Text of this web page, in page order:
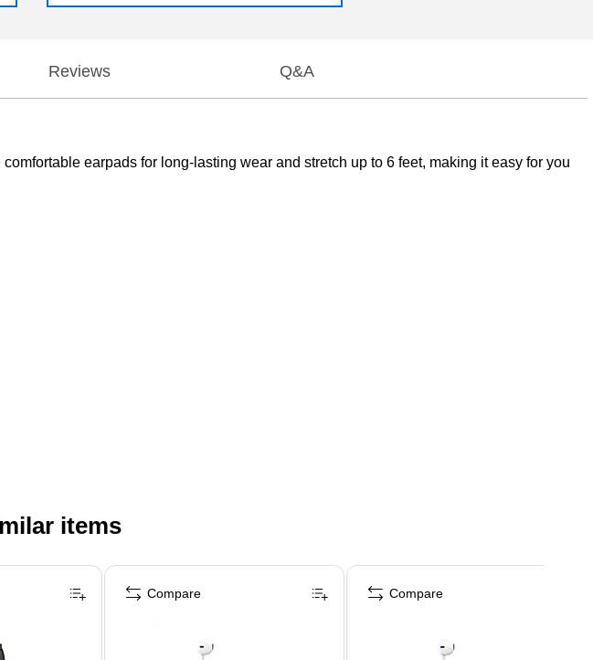
Reviews Q&A
earpads for long-lasting wear and stretch up to 6 feet, making it easy for you
items
Compare Compare